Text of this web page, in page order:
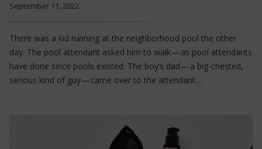
September 11, 2022
There was a kid running at the neighborhood pool the other
day. The pool attendant asked him to walk — as pool attendants
have done since pools existed. The boy’s dad — a big-chested,
serious kind of guy — came over to the attendant…